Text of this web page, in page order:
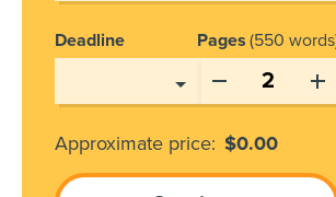
Deadline Pages 550 words
Approximate price: $0.00